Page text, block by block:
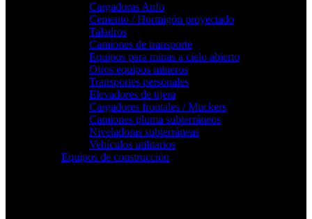
Cargadoras Anfo
Cemento / Hormigón proyectado
Taladros
Camiones de transporte
Equipos para minas a cielo abierto
Otros equipos mineros
Transportes personales
Elevadores de tijera
Cargadores frontales / Muckers
Camiones pluma subterráneos
Niveladoras subterráneas
Vehículos utilitarios
Equipos de construcción